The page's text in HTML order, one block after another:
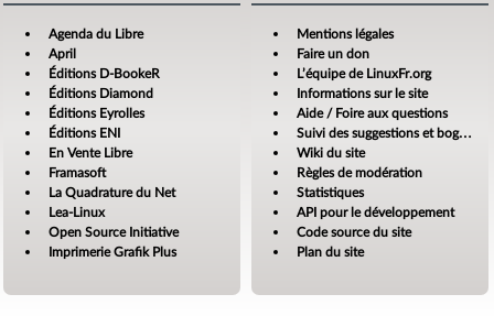
Agenda du Libre
April
Éditions D-BookeR
Éditions Diamond
Éditions Eyrolles
Éditions ENI
En Vente Libre
Framasoft
La Quadrature du Net
Lea-Linux
Open Source Initiative
Imprimerie Grafik Plus
Mentions légales
Faire un don
L’équipe de LinuxFr.org
Informations sur le site
Aide / Foire aux questions
Suivi des suggestions et bogues
Wiki du site
Règles de modération
Statistiques
API pour le développement
Code source du site
Plan du site